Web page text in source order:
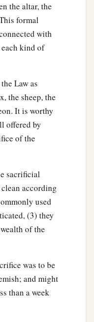
who dwells by
to you, you
a slave.
he shall be
you—he and his
to his own
of his
I brought out
not be sold as
bwith rigor, but
that are around
and female
the altar, the
formal
with
kind of
Law as
the sheep, the
It is worthy
offered by
of the
sacrificial
according
used
(3) they
of the
was to be
and might
than a week